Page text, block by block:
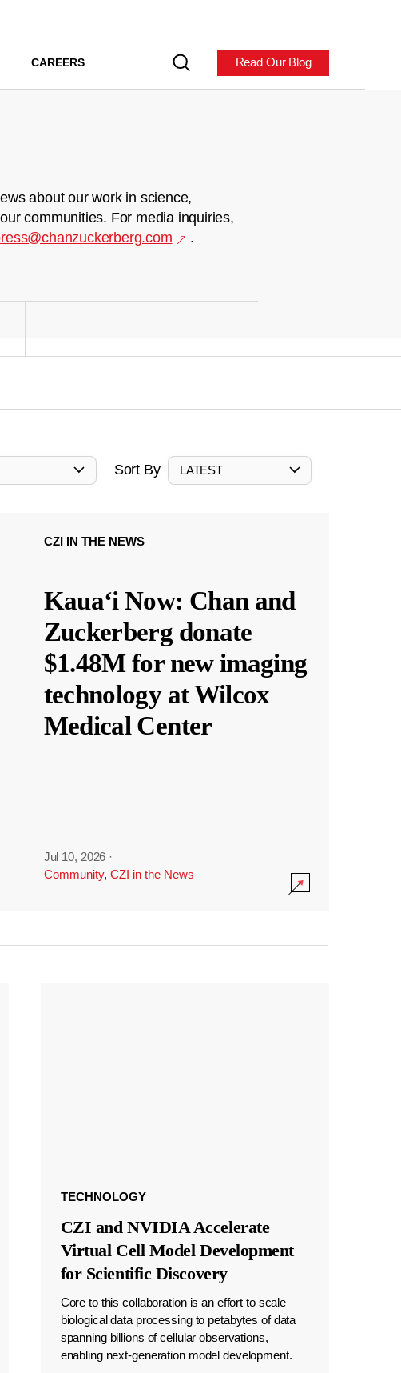
CAREERS Read Our Blog
about our work in science,
communities. For media inquiries,
.
Sort By LATEST
CZI IN THE NEWS
Kauaʻi Now: Chan and
Zuckerberg donate
$1.48M for new imaging
technology at Wilcox
Medical Center
Jul 10, 2026 ·
Community, CZI in the News
TECHNOLOGY
CZI and NVIDIA Accelerate
Virtual Cell Model Development
for Scientific Discovery
Core to this collaboration is an effort to scale
biological data processing to petabytes of data
spanning billions of cellular observations,
enabling next-generation model development.